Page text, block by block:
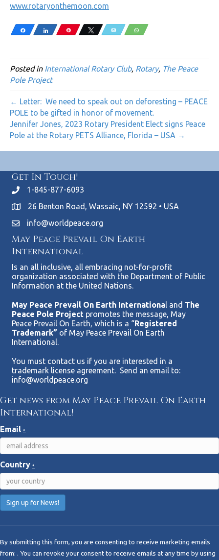
www.rotaryonthemoon.com
Share Share Pin Tweet Email WhatsApp
Posted in International Rotary Club, Rotary, The Peace
Pole Project
← Letter: We need to speak out on deforesting – PEACE
POLE to be gifted in honor of movement.
Jennifer Jones, 2023 Rotary President Elect signs Peace
Pole at the Rotary PETS Alliance, Florida – USA →
Get In Touch!
1-845-877-6093
26 Benton Road, Wassaic, NY 12592 • USA
info@worldpeace.org
May Peace Prevail On Earth
International
Is an all inclusive, all embracing not-for-profit
organization associated with the Department of Public
Information at the United Nations.
May Peace Prevail On Earth International and The
Peace Pole Project promotes the message, May
Peace Prevail On Earth, which is a “Registered
Trademark” of May Peace Prevail On Earth
International.
You must contact us if you are interested in a
trademark license agreement. Send an email to:
info@worldpeace.org
Get news from May Peace Prevail On Earth
International!
Email *
Country *
n
s
By submitting this form, you are consenting to receive marketing emails
from: . You can revoke your consent to receive emails at any time by using